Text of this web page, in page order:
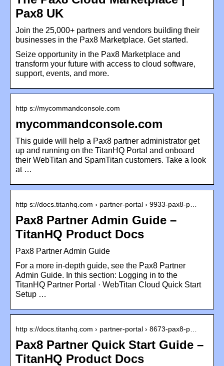
Pax8 UK
Join the 25,000+ partners and vendors building their
businesses in the Pax8 Marketplace. Get started.
Seize opportunity in the Pax8 Marketplace and
transform your future with access to cloud software,
support, events, and more.
http s://mycommandconsole.com
mycommandconsole.com
This guide will help a Pax8 partner administrator get
up and running on the TitanHQ Portal and onboard
their WebTitan and SpamTitan customers. Take a look
at …
http s://docs.titanhq.com › partner-portal › 9933-pax8-p…
Pax8 Partner Admin Guide –
TitanHQ Product Docs
Pax8 Partner Admin Guide
For a more in-depth guide, see the Pax8 Partner
Admin Guide. In this section: Logging in to the
TitanHQ Partner Portal · WebTitan Cloud Quick Start
Setup …
http s://docs.titanhq.com › partner-portal › 8673-pax8-p…
Pax8 Partner Quick Start Guide –
TitanHQ Product Docs